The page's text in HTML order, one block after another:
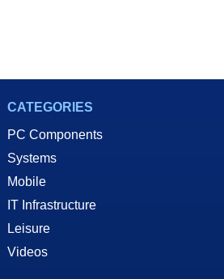
CATEGORIES
PC Components
Systems
Mobile
IT Infrastructure
Leisure
Videos